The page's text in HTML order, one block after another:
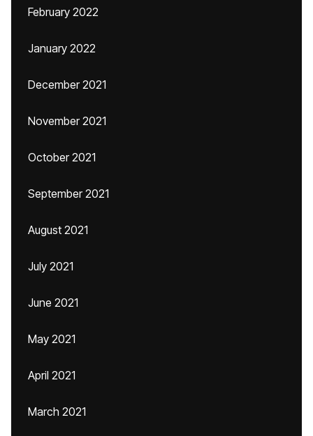
February 2022
January 2022
December 2021
November 2021
October 2021
September 2021
August 2021
July 2021
June 2021
May 2021
April 2021
March 2021